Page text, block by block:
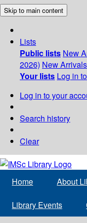
Skip to main content
Lists
Public lists New
2026) New
Your lists Log in
Log in to your
Search history
Clear
Home About
Library Events